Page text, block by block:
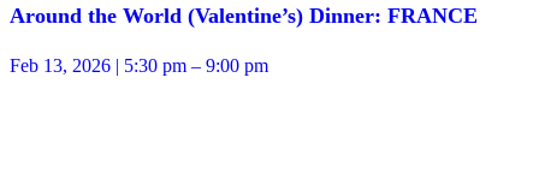
Around the World (Valentine’s) Dinner: FRANCE
Feb 13, 2026 | 5:30 pm – 9:00 pm